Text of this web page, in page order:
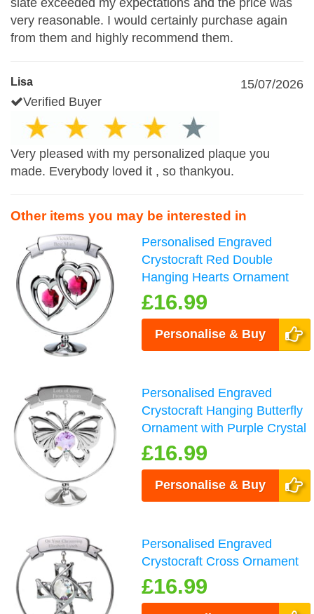
slate exceeded my expectations and the price was
very reasonable. I would certainly purchase again
from them and highly recommend them.
Lisa
15/07/2026
Verified Buyer
Very pleased with my personalized plaque you
made. Everybody loved it , so thankyou.
Other items you may be interested in
Personalised Engraved
Crystocraft Red Double
Hanging Hearts Ornament
£16.99
Personalise & Buy
Personalised Engraved
Crystocraft Hanging Butterfly
Ornament with Purple Crystal
£16.99
Personalise & Buy
Personalised Engraved
Crystocraft Cross Ornament
£16.99